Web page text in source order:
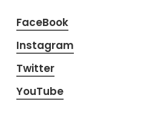
FaceBook
Instagram
Twitter
YouTube